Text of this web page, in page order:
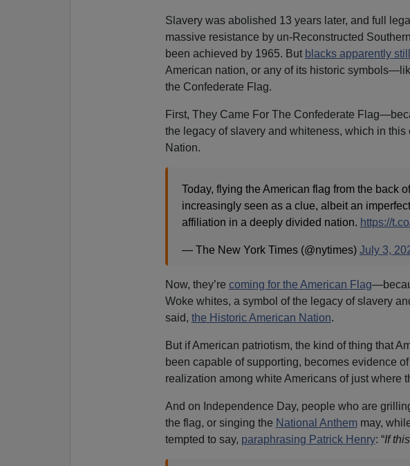
Slavery was abolished 13 years later, and full
massive resistance by un-Reconstructed
been achieved by 1965. But blacks apparently
American nation, or any of its historic
the Confederate Flag.
First, They Came For The Confederate
the legacy of slavery and whiteness, which in
Nation.
Today, flying the American flag from the back
increasingly seen as a clue, albeit an
affiliation in a deeply divided nation. https://
— The New York Times (@nytimes) July 3,
Now, they’re coming for the American Flag
Woke whites, a symbol of the legacy of slavery
said, the Historic American Nation.
But if American patriotism, the kind of thing that
been capable of supporting, becomes evidence
realization among white Americans of just where
And on Independence Day, people who are
the flag, or singing the National Anthemmay,
tempted to say, paraphrasing Patrick Henry: “If